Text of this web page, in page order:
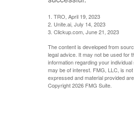
1. TRO, April 19, 2023
2. Unite.ai, July 14, 2023
3. Clickup.com, June 21, 2023
The content is developed from
legal advice. It may not be used for
information regarding your
may be of interest. FMG, LLC, is
expressed and material provided
Copyright2026 FMG Suite.